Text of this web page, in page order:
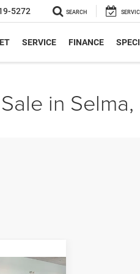
5272 SEARCH
SERVICE FINANCE
in Selma,